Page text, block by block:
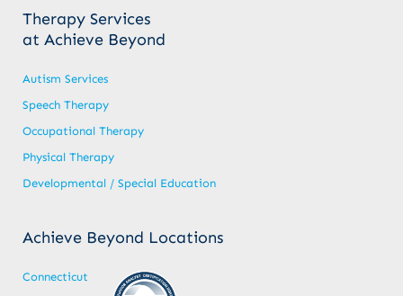
Therapy Services
at Achieve Beyond
Autism Services
Speech Therapy
Occupational Therapy
Physical Therapy
Developmental / Special Education
Achieve Beyond Locations
Connecticut